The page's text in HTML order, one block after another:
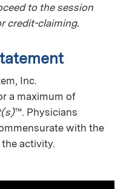
to the session
credit-claiming.
Inc.
a maximum of
™. Physicians
with the
activity.